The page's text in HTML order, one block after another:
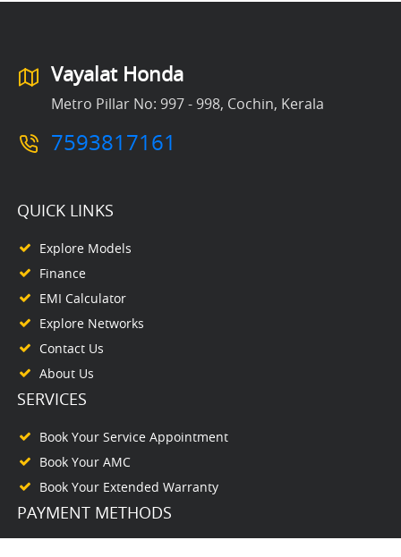
Vayalat Honda
Metro Pillar No: 997 - 998, Cochin, Kerala
7593817161
QUICK LINKS
Explore Models
Finance
EMI Calculator
Explore Networks
Contact Us
About Us
SERVICES
Book Your Service Appointment
Book Your AMC
Book Your Extended Warranty
PAYMENT METHODS